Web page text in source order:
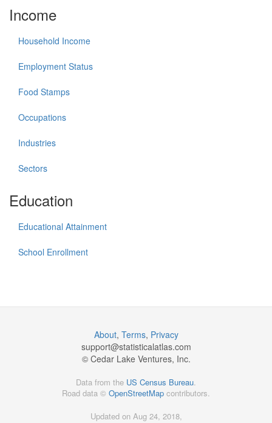
Income
Household Income
Employment Status
Food Stamps
Occupations
Industries
Sectors
Education
Educational Attainment
School Enrollment
About, Terms, Privacy
support@statisticalatlas.com
© Cedar Lake Ventures, Inc.
Data from the US Census Bureau.
Road data © OpenStreetMap contributors.
Updated on Aug 24, 2018,